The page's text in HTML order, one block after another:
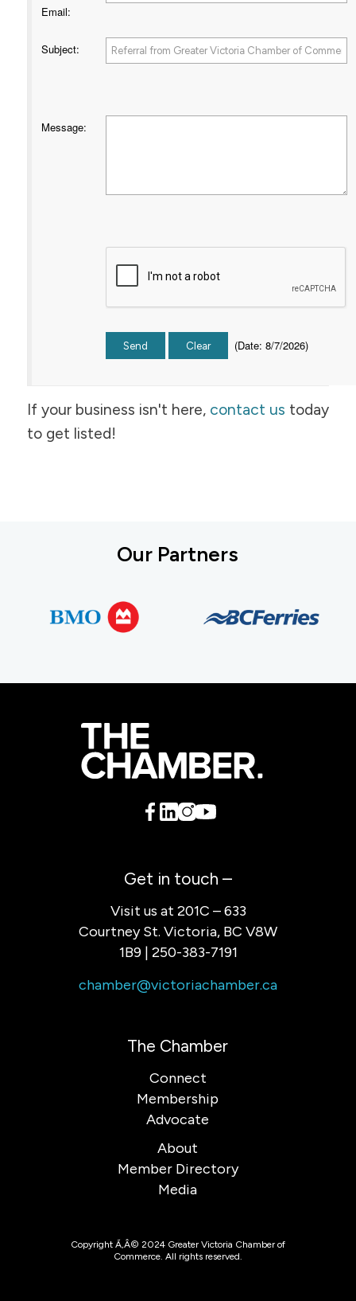
Email:
Subject:
Message:
(Date: 8/7/2026)
If your business isn't here, contact us today
to get listed!
Our Partners
Get in touch –
Visit us at 201C – 633
Courtney St. Victoria, BC V8W
1B9 | 250-383-7191
chamber@victoriachamber.ca
The Chamber
Connect
Membership
Advocate
About
Member Directory
Media
Copyright Ã‚Â© 2024 Greater Victoria Chamber of
Commerce. All rights reserved.